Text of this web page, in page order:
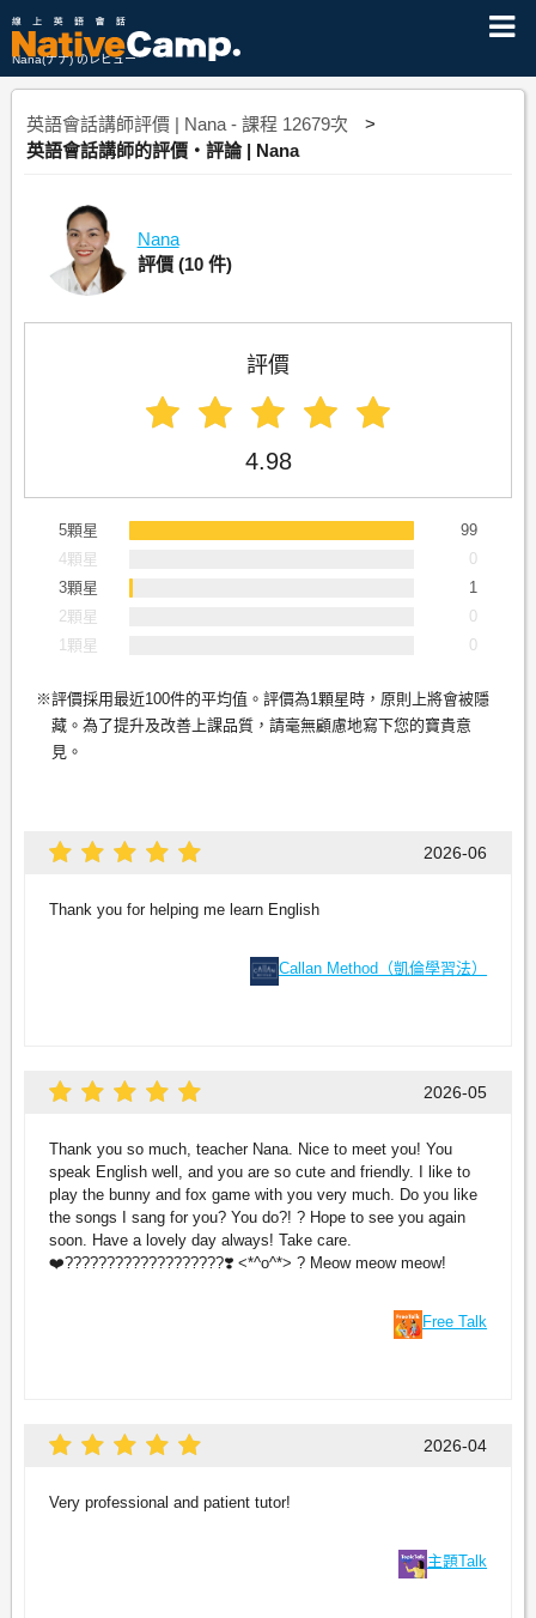
Nana(ナナ) のレビュー
英語會話講師評價 | Nana - 課程 12679次
英語會話講師的評價・評論 | Nana
Nana
評價 (10 件)
評價
4.98
5顆星
99
4顆星
0
3顆星
1
2顆星
0
1顆星
0
評價採用最近100件的平均值。評價為1顆星時，原則上將會被隱
藏。為了提升及改善上課品質，請毫無顧慮地寫下您的寶貴意
見。
2026-06
Thank you for helping me learn English
Callan Method（凱倫學習法）
2026-05
Thank you so much, teacher Nana. Nice to meet you! You
speak English well, and you are so cute and friendly. I like to
play the bunny and fox game with you very much. Do you like
the songs I sang for you? You do?! ? Hope to see you again
soon. Have a lovely day always! Take care.
❤️???????????????????❣️ <*^o^*> ? Meow meow meow!
Free Talk
2026-04
Very professional and patient tutor!
主題Talk